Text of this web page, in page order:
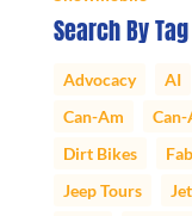
Search By Tag
Advocacy AI
Can-Am
Can-
Dirt Bikes
Jeep Tours